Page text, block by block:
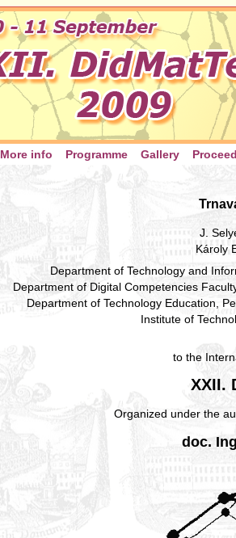
More info Programme Gallery
J.
Károly
Department of Technology and
Department of Digital Competencies
Department of Technology Education,
Institute of
to the
XXII.
Organized under the
doc.